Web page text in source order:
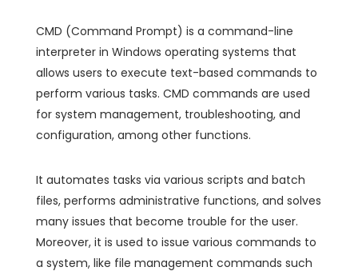
CMD (Command Prompt) is a command-line
interpreter in Windows operating systems that
allows users to execute text-based commands to
perform various tasks. CMD commands are used
for system management, troubleshooting, and
configuration, among other functions.
It automates tasks via various scripts and batch
files, performs administrative functions, and solves
many issues that become trouble for the user.
Moreover, it is used to issue various commands to
a system, like file management commands such